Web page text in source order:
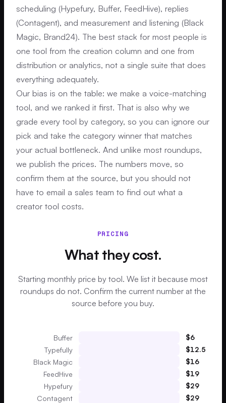
scheduling (Hypefury, Buffer, FeedHive), replies
(Contagent), and measurement and listening (Black
Magic, Brand24). The best stack for most people is
one tool from the creation column and one from
distribution or analytics, not a single suite that does
everything adequately.
Our bias is on the table: we make a voice-matching
tool, and we ranked it first. That is also why we
grade every tool by category, so you can ignore our
pick and take the category winner that matches
your actual bottleneck. And unlike most roundups,
we publish the prices. The numbers move, so
confirm them at the source, but you should not
have to email a sales team to find out what a
creator tool costs.
PRICING
What they cost.
Starting monthly price by tool. We list it because most
roundups do not. Confirm the current number at the
source before you buy.
Buffer $6
Typefully
$12.5
Black Magic
$16
FeedHive
$19
Hypefury
$29
Contagent
$29